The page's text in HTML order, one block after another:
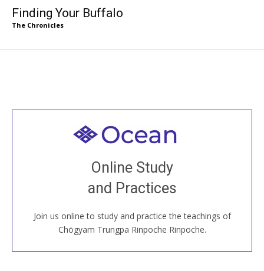
Finding Your Buffalo
The Chronicles
Online Study
and Practices
Join us online to study and practice the teachings of
Chögyam Trungpa Rinpoche Rinpoche.
Welcome to all
Join recorded and live classes, come to our Open
House, practice with new and old sangha members
around the world...
JOIN US ONLINE